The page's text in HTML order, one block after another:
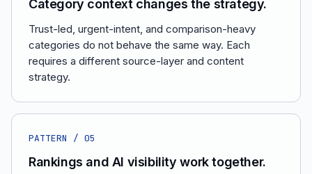
Category context changes the strategy.
Trust-led, urgent-intent, and comparison-heavy
categories do not behave the same way. Each
requires a different source-layer and content
strategy.
PATTERN / 05
Rankings and AI visibility work together.